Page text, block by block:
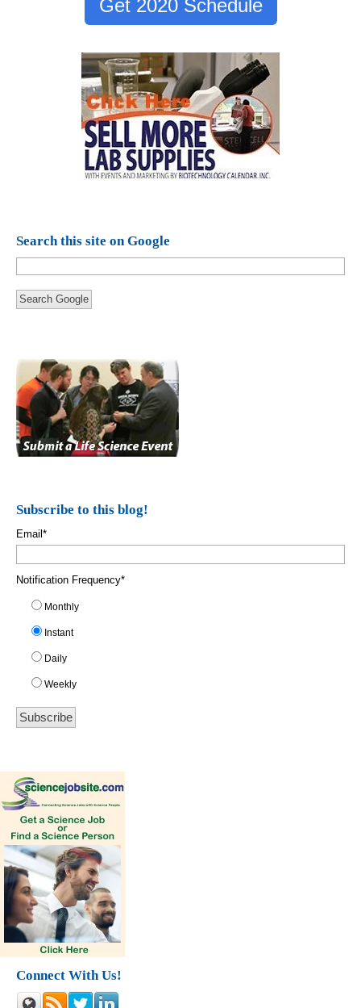
Get 2020 Schedule
Search this site on Google
Search Google
Subscribe to this blog!
Email*
Notification Frequency*
Monthly
Instant
Daily
Weekly
Connect With Us!